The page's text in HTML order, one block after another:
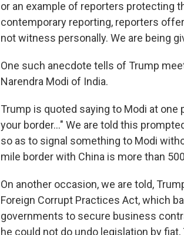
or an example of reporters protecting
contemporary reporting, reporters
not witness personally. We are being
One such anecdote tells of Trump
Narendra Modi of India.
Trump is quoted saying to Modi at one
your border..." We are told this
so as to signal something to Modi
mile border with China is more than
On another occasion, we are told,
Foreign Corrupt Practices Act, which
governments to secure business
he could not do undo legislation by